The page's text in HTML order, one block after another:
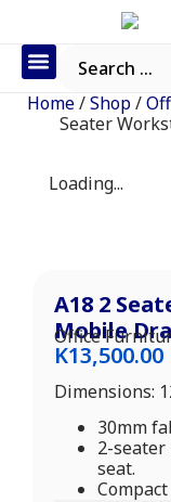
Home/Shop/
Seater
Loading...
A18 2
Mobile
Office
K13,500.00
Dimensions:
30mm
2-
seat.